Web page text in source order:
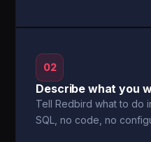
02
Describe what you
Tell Redbird what to do
SQL, no code, no